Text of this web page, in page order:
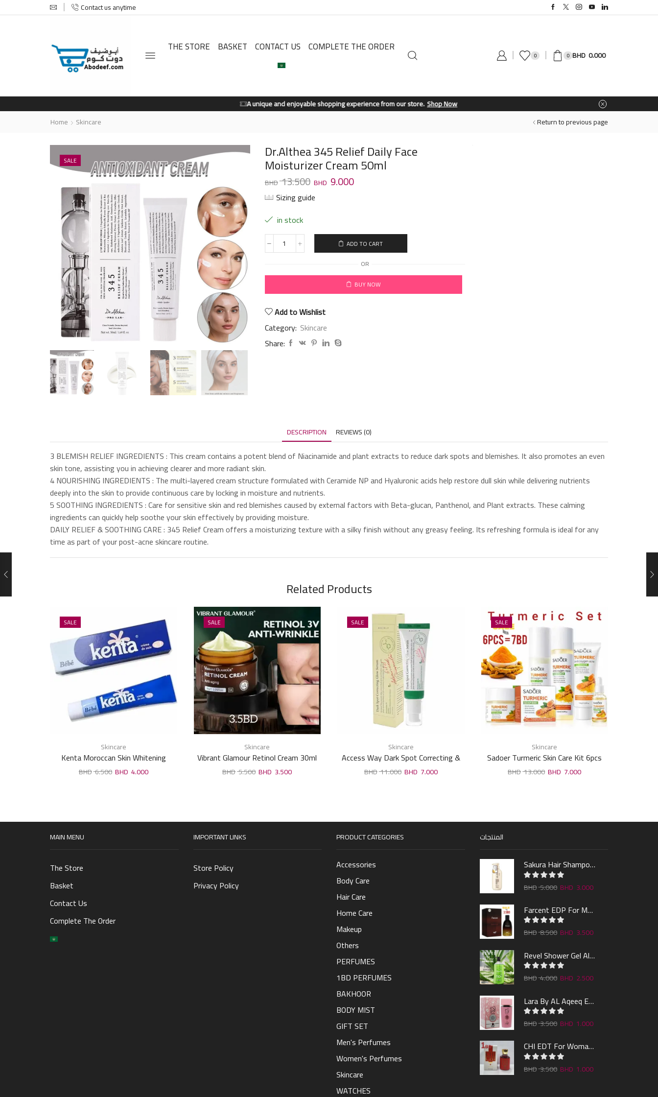
Contact us anytime
THE STORE BASKET CONTACT US COMPLETE THE ORDER
0 0 0.000
A unique and enjoyable shopping experience from our store.Shop Now
Home
Skincare Return to previous page
SALE Dr.Althea 345 Relief Daily Face
Moisturizer Cream 50ml
13.500 9.000
Sizing guide
in stock
ADD TO CART
OR
BUY NOW
Add to Wishlist
Category: Skincare
Share:
DESCRIPTION REVIEWS (0)
3 BLEMISH RELIEF INGREDIENTS : This cream contains a potent blend of Niacinamide and plant extracts to reduce dark spots and blemishes. It also promotes an even
skin tone, assisting you in achieving clearer and more radiant skin.
4 NOURISHING INGREDIENTS : The multi-layered cream structure formulated with Ceramide NP and Hyaluronic acids help restore dull skin while delivering nutrients
deeply into the skin to provide continuous care by locking in moisture and nutrients.
5 SOOTHING INGREDIENTS : Care for sensitive skin and red blemishes caused by external factors with Beta-glucan, Panthenol, and Plant extracts. These calming
ingredients can quickly help soothe your skin effectively by providing moisture.
DAILY RELIEF & SOOTHING CARE : 345 Relief Cream offers a moisturizing texture with a silky finish without any greasy feeling. Its refreshing formula is ideal for any
time as part of your post-acne skincare routine.
Related Products
SALE
Skincare
Kenta Moroccan Skin Whitening
Cream,lighten sensitive areas 30 gm
6.500 4.000
SALE
Skincare
Vibrant Glamour Retinol Cream 30ml
5.500 3.500
SALE
Skincare
Access Way Dark Spot Correcting &
Brightening Serum – 50ml
11.000 7.000
SALE
Skincare
Sadoer Turmeric Skin Care Kit 6pcs
13.000 7.000
MAIN MENU
The Store
Basket
Contact Us
Complete The Order
IMPORTANT LINKS
Store Policy
Privacy Policy
PRODUCT CATEGORIES
Accessories
Body Care
Hair Care
Home Care
Makeup
Others
PERFUMES
1BD PERFUMES
BAKHOOR
BODY MIST
GIFT SET
Men's Perfumes
Women's Perfumes
Skincare
WATCHES
المنتجات
Sakura Hair Shampoo 300ml
5.000 3.000
Farcent EDP For Man 100ml
8.500 3.500
Revel Shower Gel Alo & Mint 1000ml
4.000 2.500
Lara By AL Aqeeq EDP 100ML
3.500 1.000
CHI EDT For Woman 100ml
3.500 1.000